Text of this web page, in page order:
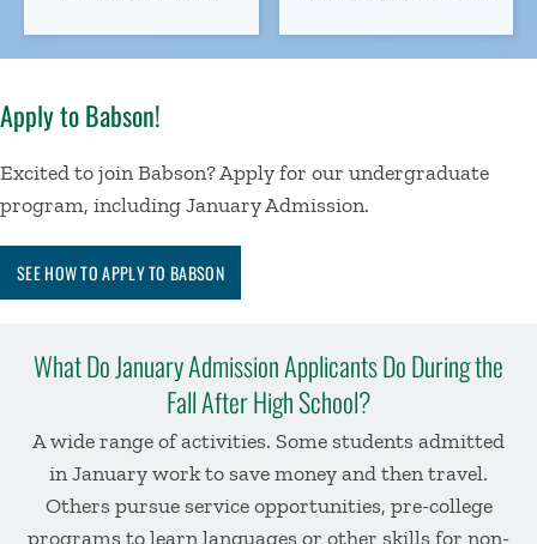
Apply to Babson!
Excited to join Babson? Apply for our undergraduate
program, including January Admission.
SEE HOW TO APPLY TO BABSON
What Do January Admission Applicants Do During the
Fall After High School?
A wide range ofactivities. Some students admitted
in January workto save money and then travel.
Others pursue service opportunities, pre-college
programsto learn languages or other skillsfor non-